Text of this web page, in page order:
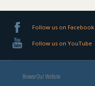
Follow us on Facebook
Follow us on YouTube
Browse Our Website